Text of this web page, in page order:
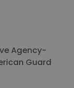
Agency-
Guard